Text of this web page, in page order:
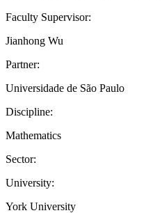
Faculty Supervisor:
Jianhong Wu
Partner:
Universidade de São Paulo
Discipline:
Mathematics
Sector:
University:
York University